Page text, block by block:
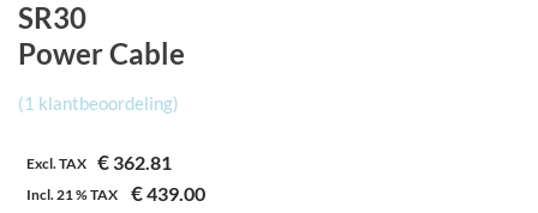
SR30
Power Cable
(1 klantbeoordeling)
Excl. TAX € 362.81
Incl.21 %TAX €439.00